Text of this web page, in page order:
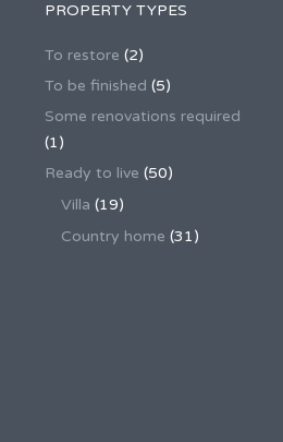
PROPERTY TYPES
To restore (2)
To be finished (5)
Some renovations required
(1)
Ready to live (50)
Villa (19)
Country home (31)